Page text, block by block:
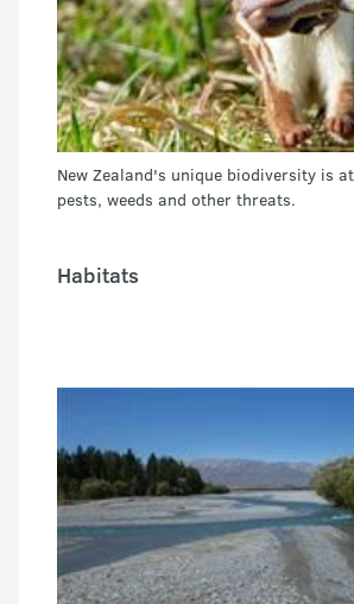
New Zealand's unique biodiversity is
pests, weeds and other threats.
Habitats